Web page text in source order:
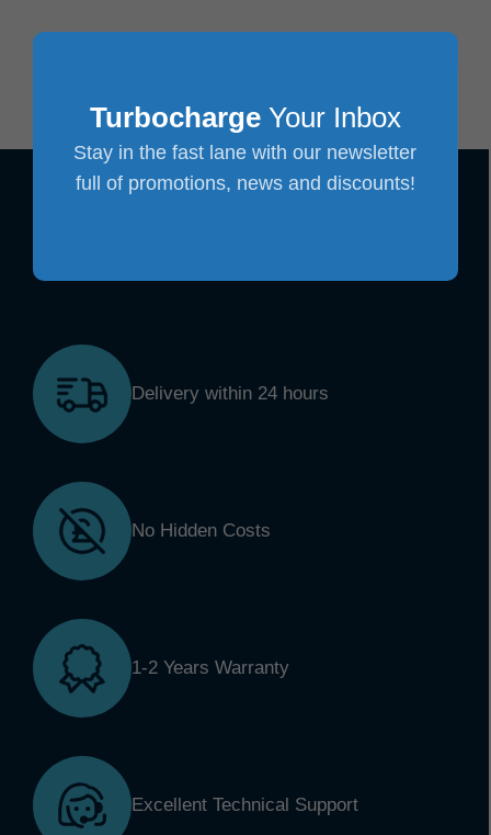
TurbochargeYour Inbox
Stay in the fast lane with our newsletter
full of promotions, news and discounts!
Delivery within 24 hours
No Hidden Costs
1-2 Years Warranty
Excellent Technical Support